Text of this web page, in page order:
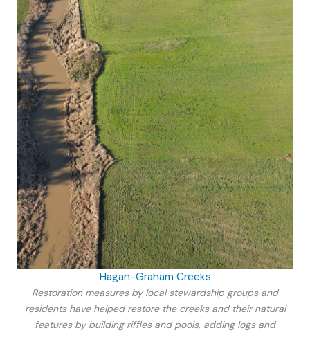
Hagan-Graham Creeks
Restoration measures by local stewardship groups and
residents have helped restore the creeks and their natural
features by building riffles and pools, adding logs and